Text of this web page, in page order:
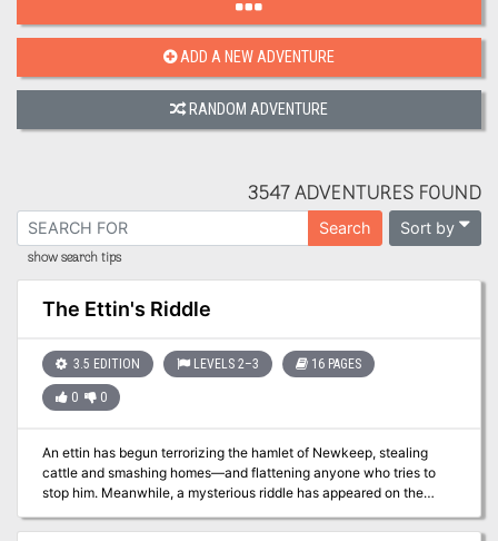
ADD A NEW ADVENTURE
RANDOM ADVENTURE
3547 ADVENTURES FOUND
Search Sort by
show search tips
The Ettin's Riddle
3.5 EDITION LEVELS 2–3 16 PAGES
0 0
An ettin has begun terrorizing the hamlet of Newkeep, stealing
cattle and smashing homes—and flattening anyone who tries to
stop him. Meanwhile, a mysterious riddle has appeared on the
walls of the local shrine—a riddle which may hold the key to
vanquishing the ettin.